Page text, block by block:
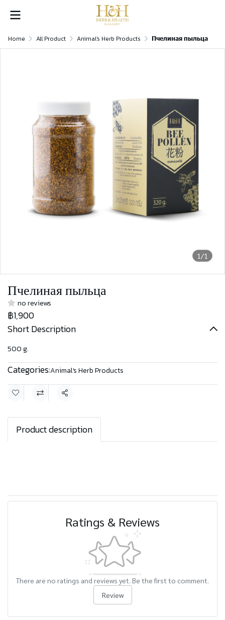
Home All Product Animal's Herb Products Пчелиная пыльца
1/1
Пчелиная пыльца
no reviews
฿1,900
Short Description
500 g.
Categories:Animal's Herb Products
Share
Product description
Ratings & Reviews
There are no ratings and reviews yet. Be the first to comment.
Review